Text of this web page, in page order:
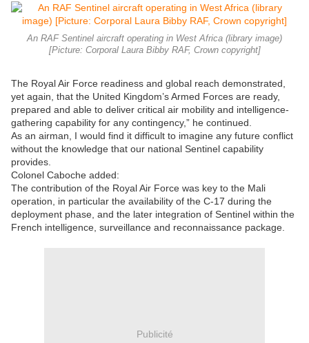
An RAF Sentinel aircraft operating in West Africa (library image)
[Picture: Corporal Laura Bibby RAF, Crown copyright]
The Royal Air Force readiness and global reach demonstrated,
yet again, that the United Kingdom’s Armed Forces are ready,
prepared and able to deliver critical air mobility and intelligence-
gathering capability for any contingency,” he continued.
As an airman, I would find it difficult to imagine any future conflict
without the knowledge that our national Sentinel capability
provides.
Colonel Caboche added:
The contribution of the Royal Air Force was key to the Mali
operation, in particular the availability of the C-17 during the
deployment phase, and the later integration of Sentinel within the
French intelligence, surveillance and reconnaissance package.
Publicité